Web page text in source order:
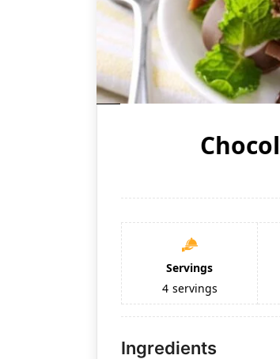
Servings
4 servings
Ingredients